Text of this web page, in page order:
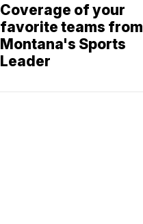
Coverage of your
favorite teams from
Montana's Sports
Leader